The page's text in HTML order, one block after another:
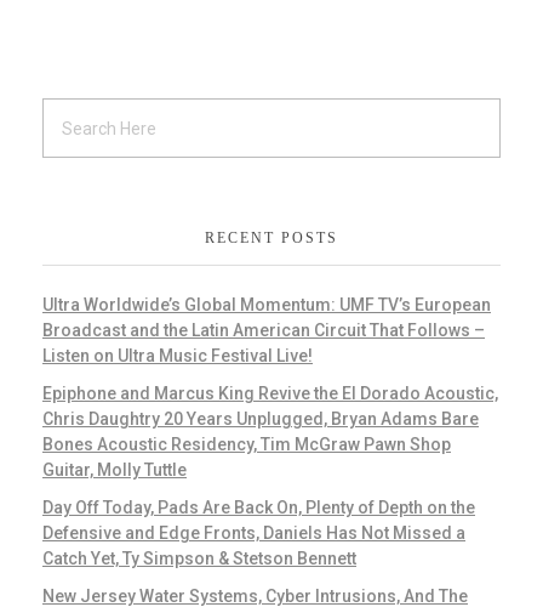
RECENT POSTS
Ultra Worldwide’s Global Momentum: UMF TV’s European
Broadcast and the Latin American Circuit That Follows –
Listen on Ultra Music Festival Live!
Epiphone and Marcus King Revive the El Dorado Acoustic,
Chris Daughtry 20 Years Unplugged, Bryan Adams Bare
Bones Acoustic Residency, Tim McGraw Pawn Shop
Guitar, Molly Tuttle
Day Off Today, Pads Are Back On, Plenty of Depth on the
Defensive and Edge Fronts, Daniels Has Not Missed a
Catch Yet, Ty Simpson & Stetson Bennett
New Jersey Water Systems, Cyber Intrusions, And The